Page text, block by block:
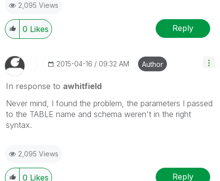
2,095 Views
0 Likes Reply
‎2015-04-16 09:32 AM Author
In response to awhitfield
Never mind, I found the problem, the parameters I passed
to the TABLE name and schema weren't in the right
syntax.
2,095 Views
0 Likes Reply